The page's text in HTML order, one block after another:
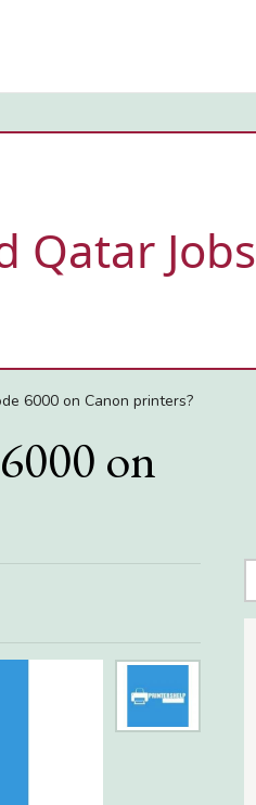
Qatar Jobs
6000 on Canon printers?
on